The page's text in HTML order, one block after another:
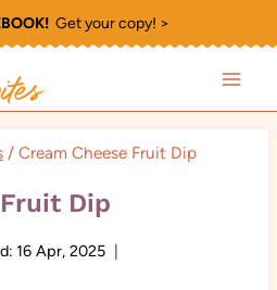
Get your copy! >
/ Cream Cheese Fruit Dip
Dip
16 Apr, 2025